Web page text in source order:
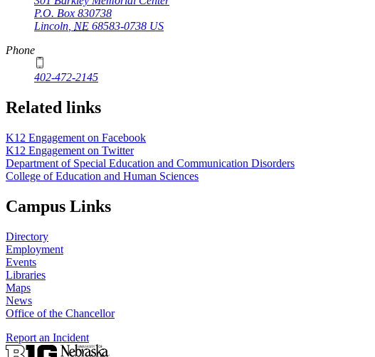
P.O. Box 830738
Lincoln NE 68583-0738 US
Phone
402-472-2145
Related links
K12 Engagement on Facebook
K12 Engagement on Twitter
Department of Special Education and Communication Disorders
College of Education and Human Sciences
Campus Links
Directory
Employment
Events
Libraries
Maps
News
Office of the Chancellor
Report an Incident